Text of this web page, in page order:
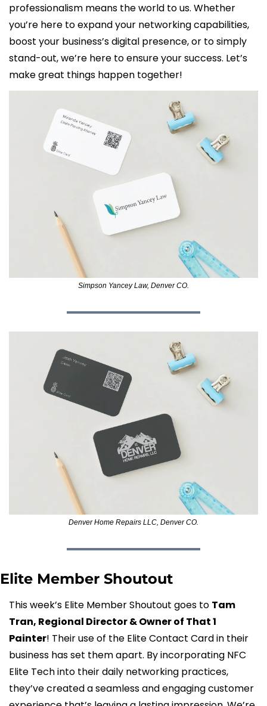
professionalism means the world to us. Whether
you’re here to expand your networking capabilities,
boost your business’s digital presence, or to simply
stand-out, we’re here to ensure your success. Let’s
make great things happen together!
Simpson Yancey Law, Denver CO.
Denver Home Repairs LLC, Denver CO.
Elite Member Shoutout
This week’s Elite Member Shoutout goes to Tam
Tran, Regional Director & Owner of That 1
Painter! Their use of the Elite Contact Card in their
business has set them apart. By incorporating NFC
Elite Tech into their daily networking practices,
they’ve created a seamless and engaging customer